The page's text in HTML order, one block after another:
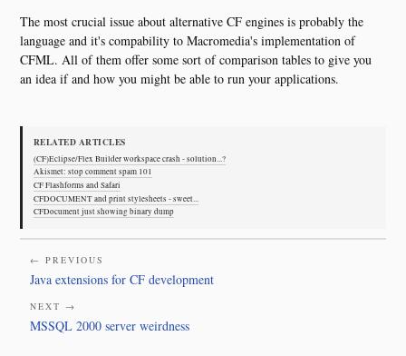
The most crucial issue about alternative CF engines is probably the
language and it's compability to Macromedia's implementation of
CFML. All of them offer some sort of comparison tables to give you
an idea if and how you might be able to run your applications.
RELATED ARTICLES
(CF)Eclipse/Flex Builder workspace crash - solution...?
Akismet: stop comment spam 101
CF Flashforms and Safari
CFDOCUMENT and print stylesheets - sweet...
CFDocument just showing binary dump
← PREVIOUS
Java extensions for CF development
NEXT →
MSSQL 2000 server weirdness